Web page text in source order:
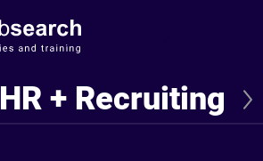
HR + Recruiting